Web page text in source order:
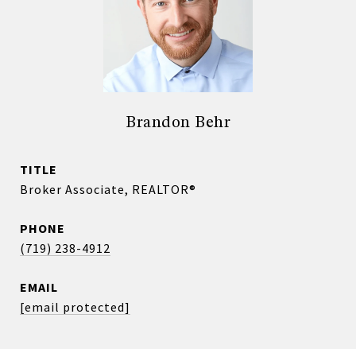
Brandon Behr
TITLE
Broker Associate, REALTOR®
PHONE
(719) 238-4912
EMAIL
[email protected]